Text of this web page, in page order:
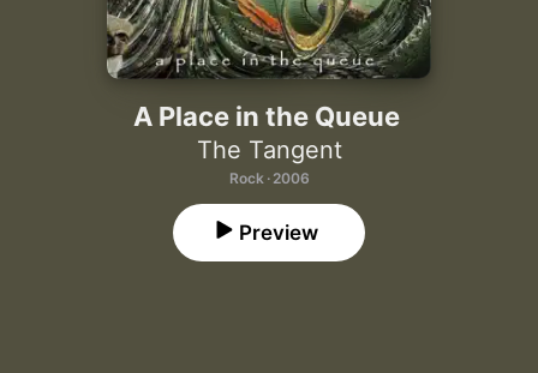
A Place in the Queue
The Tangent
Rock · 2006
Preview